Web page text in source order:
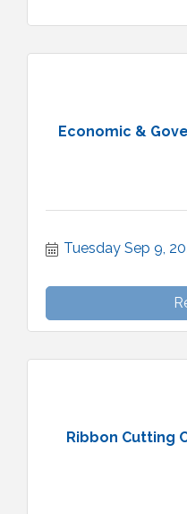
Economic &
Tuesday Sep 9,
Ribbon Cutting